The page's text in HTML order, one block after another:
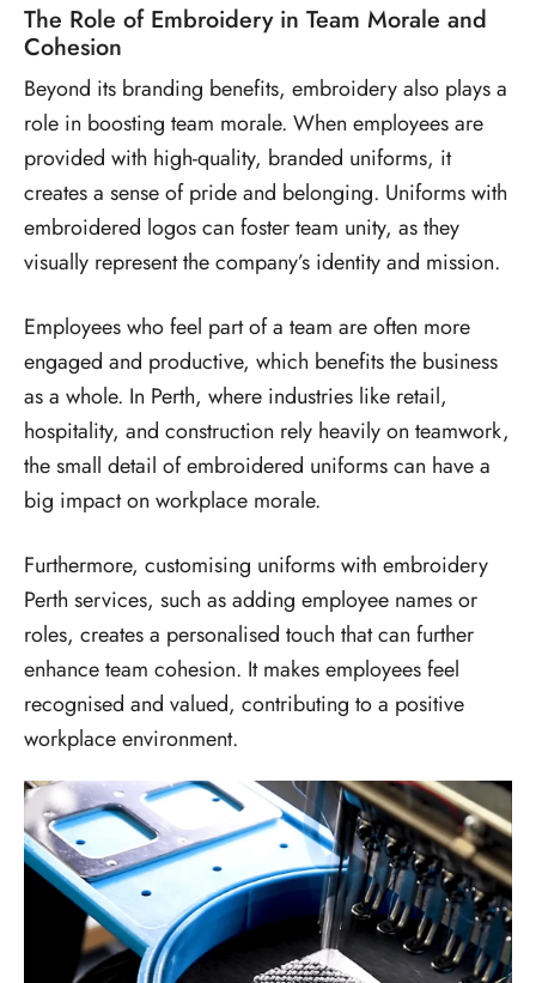
The Role of Embroidery in Team Morale and
Cohesion
Beyond its branding benefits, embroidery also plays a
role in boosting team morale. When employees are
provided with high-quality, branded uniforms, it
creates a sense of pride and belonging. Uniforms with
embroidered logos can foster team unity, as they
visually represent the company’s identity and mission.
Employees who feel part of a team are often more
engaged and productive, which benefits the business
as a whole. In Perth, where industries like retail,
hospitality, and construction rely heavily on teamwork,
the small detail of embroidered uniforms can have a
big impact on workplace morale.
Furthermore, customising uniforms with embroidery
Perth services, such as adding employee names or
roles, creates a personalised touch that can further
enhance team cohesion. It makes employees feel
recognised and valued, contributing to a positive
workplace environment.